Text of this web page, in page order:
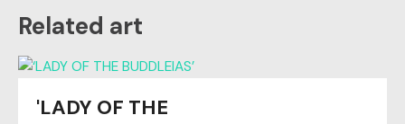
Related art
'LADY OF THE